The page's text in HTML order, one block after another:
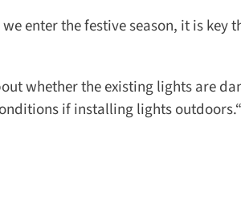
enter the festive season, it is key
whether the existing lights are
if installing lights outdoors.“